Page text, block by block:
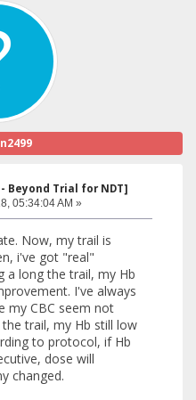
Beyond Trial for NDT]
05:34:04 AM »
Now, my trail is
i've got "real"
a long the trail, my Hb
I've always
my CBC seem not
trail, my Hb still low
to protocol, if Hb
dose will
changed.